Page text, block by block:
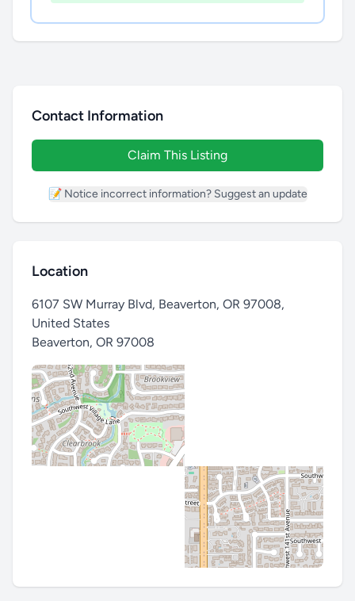
Contact Information
Claim This Listing
📝 Notice incorrect information? Suggest an update
Location
6107 SW Murray Blvd, Beaverton, OR 97008,
United States
Beaverton, OR 97008